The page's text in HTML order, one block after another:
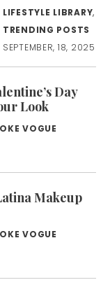
LIFESTYLE LIBRARY,
TRENDING POSTS
SEPTEMBER, 18, 2025
Day
Look
VOGUE
Makeup
VOGUE